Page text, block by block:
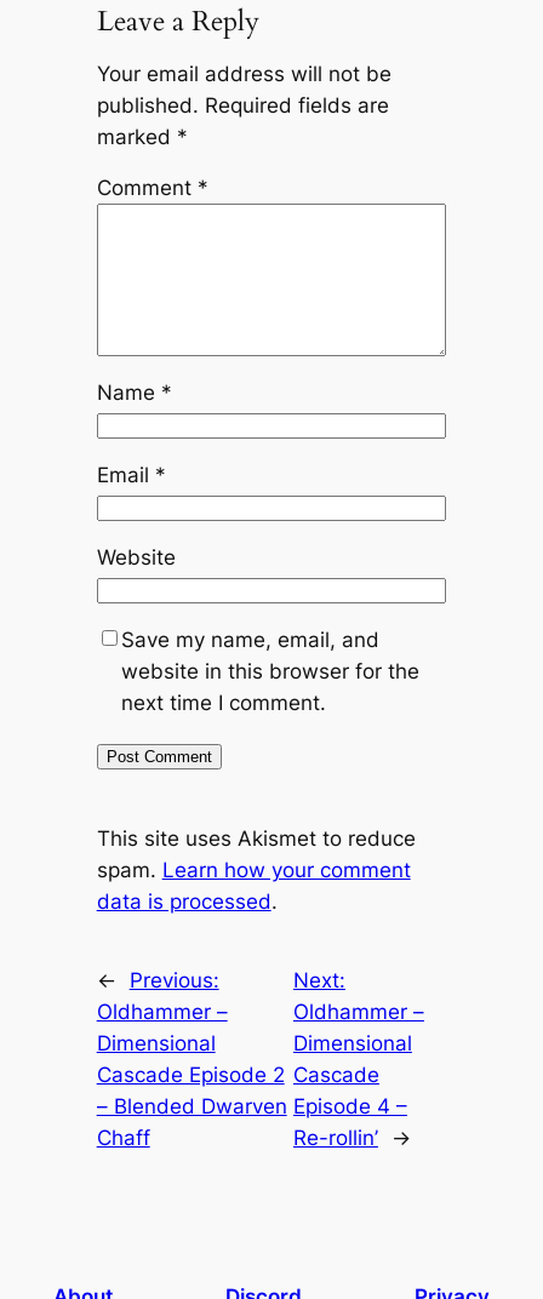
Leave a Reply
Your email address will not be
published. Required fields are
marked *
Comment *
Name *
Email *
Website
Save my name, email, and
website in this browser for the
next time I comment.
This site uses Akismet to reduce
spam. Learn how your comment
data is processed.
←
Previous:
Oldhammer –
Dimensional
Cascade Episode 2
– Blended Dwarven
Chaff
Next:
Oldhammer –
Dimensional
Cascade
Episode 4 –
Re-rollin’
→